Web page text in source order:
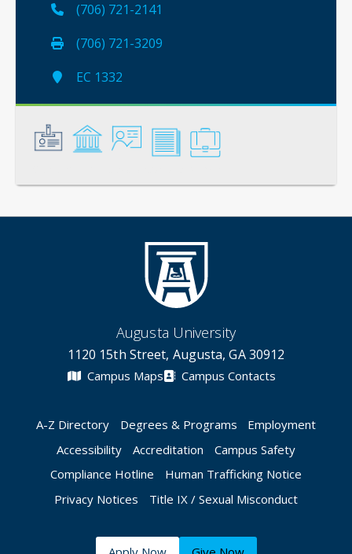
(706) 721-2141
(706) 721-3209
EC 1332
Augusta University
1120 15th Street, Augusta, GA 30912
Campus Maps Campus Contacts
A-Z Directory Degrees & Programs
Employment
Accessibility
Accreditation
Campus Safety
Compliance Hotline
Human Trafficking Notice
Privacy Notices
Title IX / Sexual Misconduct